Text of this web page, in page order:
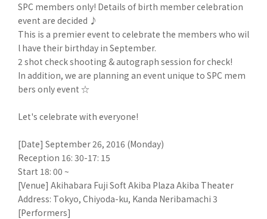
SPC members only! Details of birth member celebration
event are decided ♪
This is a premier event to celebrate the members who wil
l have their birthday in September.
2 shot check shooting & autograph session for check!
In addition, we are planning an event unique to SPC mem
bers only event ☆
Let's celebrate with everyone!
[Date] September 26, 2016 (Monday)
Reception 16: 30-17: 15
Start 18: 00 ~
[Venue] Akihabara Fuji Soft Akiba Plaza Akiba Theater
Address: Tokyo, Chiyoda-ku, Kanda Neribamachi 3
[Performers]